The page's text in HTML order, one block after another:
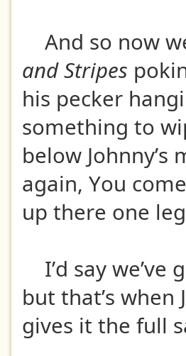
And so now
and Stripes
his pecker
something to
below
again, You
up there one
I’d say we’ve
but that’s
gives it the full